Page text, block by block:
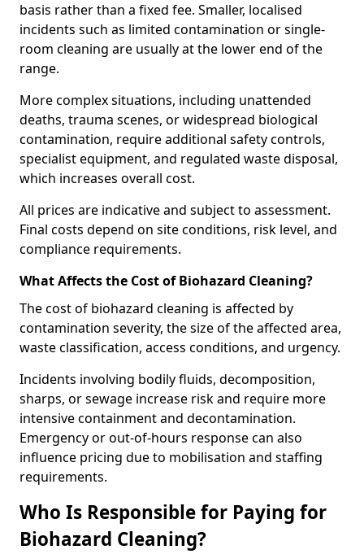
basis rather than a fixed fee. Smaller, localised
incidents such as limited contamination or single-
room cleaning are usually at the lower end of the
range.
More complex situations, including unattended
deaths, trauma scenes, or widespread biological
contamination, require additional safety controls,
specialist equipment, and regulated waste disposal,
which increases overall cost.
All prices are indicative and subject to assessment.
Final costs depend on site conditions, risk level, and
compliance requirements.
What Affects the Cost of Biohazard Cleaning?
The cost of biohazard cleaning is affected by
contamination severity, the size of the affected area,
waste classification, access conditions, and urgency.
Incidents involving bodily fluids, decomposition,
sharps, or sewage increase risk and require more
intensive containment and decontamination.
Emergency or out-of-hours response can also
influence pricing due to mobilisation and staffing
requirements.
Who Is Responsible for Paying for
Biohazard Cleaning?